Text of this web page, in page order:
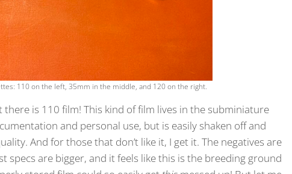
110 on the left, 35mm in the middle, and 120 on the right.
is 110 film! This kind of film lives in the subminiature
and personal use, but is easily shaken off and
And for those that don’t like it, I get it. The negatives are
specs are bigger, and it feels like this is the breeding ground